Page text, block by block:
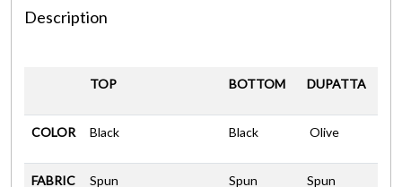
Description
TOP BOTTOM DUPATTA
COLOR Black Black Olive
FABRIC Spun Spun Spun